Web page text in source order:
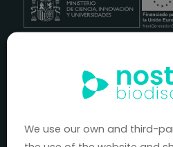
cuenta con el apoyo del
fondo europeoFEDERpara su
We use our own and third-